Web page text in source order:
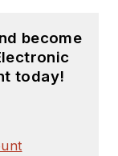
become
today!